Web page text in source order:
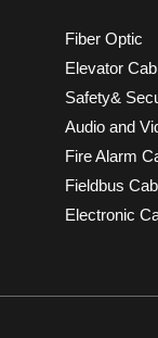
Fiber Optic
Elevator
Safety&
Audio and
Fire Alarm
Fieldbus
Electronic